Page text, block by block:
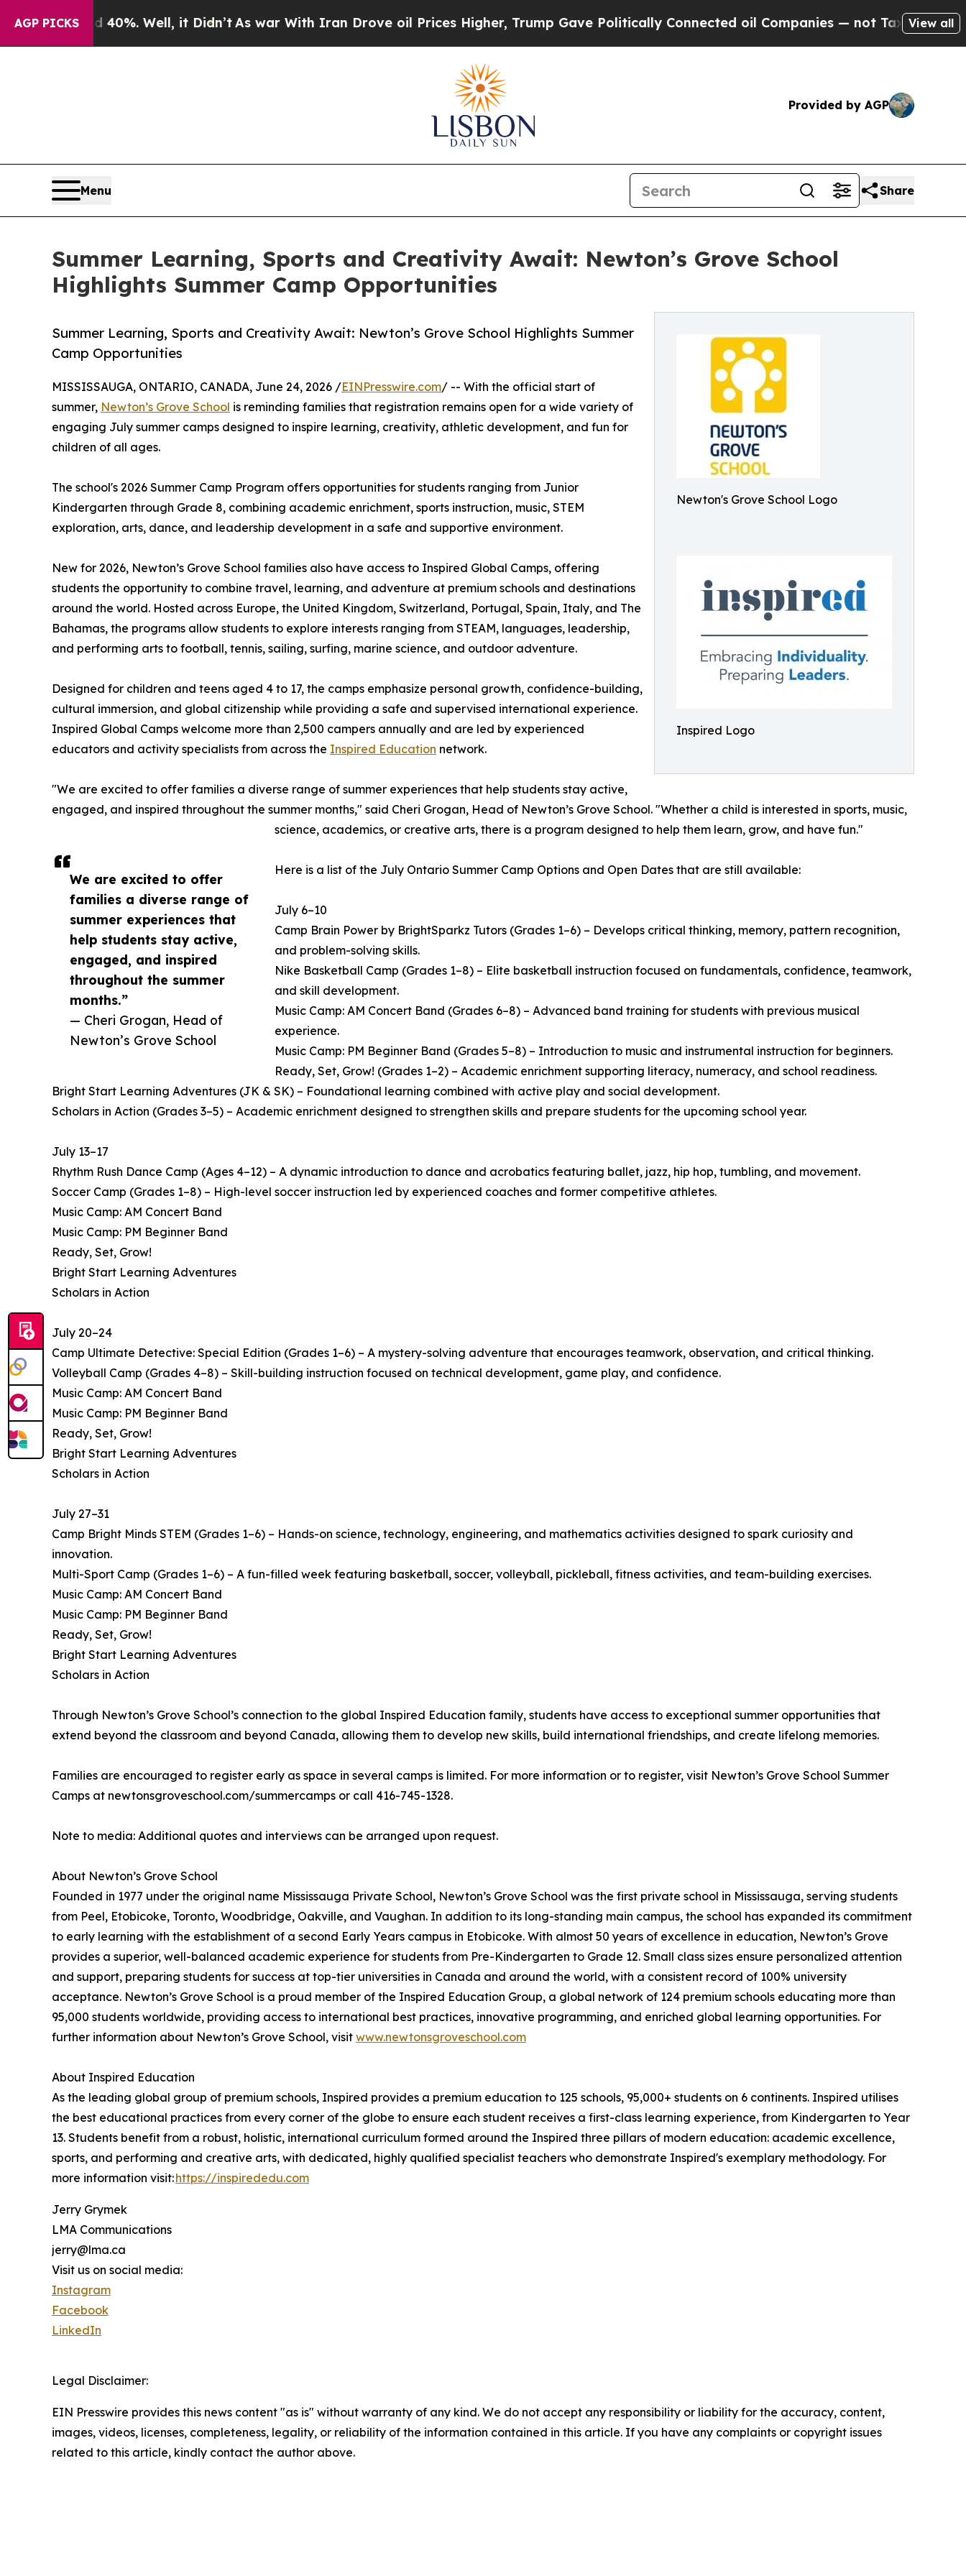
AGP PICKS
40%. Well, it Didn’tAs war With Iran Drove oil Prices Higher, Trump Gave Politically Connected oil Companies — not Taxpayers — the Chance
View all
Provided by AGP
Menu Share
Summer Learning, Sports and Creativity Await: Newton’s Grove School
Highlights Summer Camp Opportunities
Newton's Grove School Logo
Inspired Logo
Summer Learning, Sports and Creativity Await: Newton’s Grove School Highlights Summer
Camp Opportunities
We are excited to offer
families a diverse range of
summer experiences that
help students stay active,
engaged, and inspired
throughout the summer
months.”
— Cheri Grogan, Head of
Newton’s Grove School
MISSISSAUGA, ONTARIO, CANADA, June 24, 2026 /EINPresswire.com/ -- With the official start of
summer, Newton’s Grove School is reminding families that registration remains open for a wide variety of
engaging July summer camps designed to inspire learning, creativity, athletic development, and fun for
children of all ages.
The school's 2026 Summer Camp Program offers opportunities for students ranging from Junior
Kindergarten through Grade 8, combining academic enrichment, sports instruction, music, STEM
exploration, arts, dance, and leadership development in a safe and supportive environment.
New for 2026, Newton’s Grove School families also have access to Inspired Global Camps, offering
students the opportunity to combine travel, learning, and adventure at premium schools and destinations
around the world. Hosted across Europe, the United Kingdom, Switzerland, Portugal, Spain, Italy, and The
Bahamas, the programs allow students to explore interests ranging from STEAM, languages, leadership,
and performing arts to football, tennis, sailing, surfing, marine science, and outdoor adventure.
Designed for children and teens aged 4 to 17, the camps emphasize personal growth, confidence-building,
cultural immersion, and global citizenship while providing a safe and supervised international experience.
Inspired Global Camps welcome more than 2,500 campers annually and are led by experienced
educators and activity specialists from across the Inspired Education network.
"We are excited to offer families a diverse range of summer experiences that help students stay active,
engaged, and inspired throughout the summer months," said Cheri Grogan, Head of Newton’s Grove School. "Whether a child is interested in sports, music,
science, academics, or creative arts, there is a program designed to help them learn, grow, and have fun."
Here is a list of the July Ontario Summer Camp Options and Open Dates that are still available:
July 6–10
Camp Brain Power by BrightSparkz Tutors (Grades 1–6) – Develops critical thinking, memory, pattern recognition,
and problem-solving skills.
Nike Basketball Camp (Grades 1–8) – Elite basketball instruction focused on fundamentals, confidence, teamwork,
and skill development.
Music Camp: AM Concert Band (Grades 6–8) – Advanced band training for students with previous musical
experience.
Music Camp: PM Beginner Band (Grades 5–8) – Introduction to music and instrumental instruction for beginners.
Ready, Set, Grow! (Grades 1–2) – Academic enrichment supporting literacy, numeracy, and school readiness.
Bright Start Learning Adventures (JK & SK) – Foundational learning combined with active play and social development.
Scholars in Action (Grades 3–5) – Academic enrichment designed to strengthen skills and prepare students for the upcoming school year.
July 13–17
Rhythm Rush Dance Camp (Ages 4–12) – A dynamic introduction to dance and acrobatics featuring ballet, jazz, hip hop, tumbling, and movement.
Soccer Camp (Grades 1–8) – High-level soccer instruction led by experienced coaches and former competitive athletes.
Music Camp: AM Concert Band
Music Camp: PM Beginner Band
Ready, Set, Grow!
Bright Start Learning Adventures
Scholars in Action
July 20–24
Camp Ultimate Detective: Special Edition (Grades 1–6) – A mystery-solving adventure that encourages teamwork, observation, and critical thinking.
Volleyball Camp (Grades 4–8) – Skill-building instruction focused on technical development, game play, and confidence.
Music Camp: AM Concert Band
Music Camp: PM Beginner Band
Ready, Set, Grow!
Bright Start Learning Adventures
Scholars in Action
July 27–31
Camp Bright Minds STEM (Grades 1–6) – Hands-on science, technology, engineering, and mathematics activities designed to spark curiosity and
innovation.
Multi-Sport Camp (Grades 1–6) – A fun-filled week featuring basketball, soccer, volleyball, pickleball, fitness activities, and team-building exercises.
Music Camp: AM Concert Band
Music Camp: PM Beginner Band
Ready, Set, Grow!
Bright Start Learning Adventures
Scholars in Action
Through Newton’s Grove School’s connection to the global Inspired Education family, students have access to exceptional summer opportunities that
extend beyond the classroom and beyond Canada, allowing them to develop new skills, build international friendships, and create lifelong memories.
Families are encouraged to register early as space in several camps is limited. For more information or to register, visit Newton’s Grove School Summer
Camps at newtonsgroveschool.com/summercamps or call 416-745-1328.
Note to media: Additional quotes and interviews can be arranged upon request.
About Newton’s Grove School
Founded in 1977 under the original name Mississauga Private School, Newton’s Grove School was the first private school in Mississauga, serving students
from Peel, Etobicoke, Toronto, Woodbridge, Oakville, and Vaughan. In addition to its long-standing main campus, the school has expanded its commitment
to early learning with the establishment of a second Early Years campus in Etobicoke. With almost 50 years of excellence in education, Newton’s Grove
provides a superior, well-balanced academic experience for students from Pre-Kindergarten to Grade 12. Small class sizes ensure personalized attention
and support, preparing students for success at top-tier universities in Canada and around the world, with a consistent record of 100% university
acceptance. Newton’s Grove School is a proud member of the Inspired Education Group, a global network of 124 premium schools educating more than
95,000 students worldwide, providing access to international best practices, innovative programming, and enriched global learning opportunities. For
further information about Newton’s Grove School, visit www.newtonsgroveschool.com
About Inspired Education
As the leading global group of premium schools, Inspired provides a premium education to 125 schools, 95,000+ students on 6 continents. Inspired utilises
the best educational practices from every corner of the globe to ensure each student receives a first-class learning experience, from Kindergarten to Year
13. Students benefit from a robust, holistic, international curriculum formed around the Inspired three pillars of modern education: academic excellence,
sports, and performing and creative arts, with dedicated, highly qualified specialist teachers who demonstrate Inspired's exemplary methodology. For
more information visit:https://inspirededu.com
Jerry Grymek
LMA Communications
jerry@lma.ca
Visit us on social media:
Instagram
Facebook
LinkedIn
Legal Disclaimer:
EIN Presswire provides this news content "as is" without warranty of any kind. We do not accept any responsibility or liability for the accuracy, content,
images, videos, licenses, completeness, legality, or reliability of the information contained in this article. If you have any complaints or copyright issues
related to this article, kindly contact the author above.